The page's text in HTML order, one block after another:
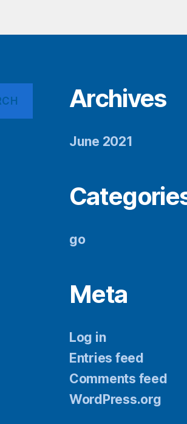
Archives
June 2021
go
Meta
Log in
Entries feed
Comments feed
WordPress.org